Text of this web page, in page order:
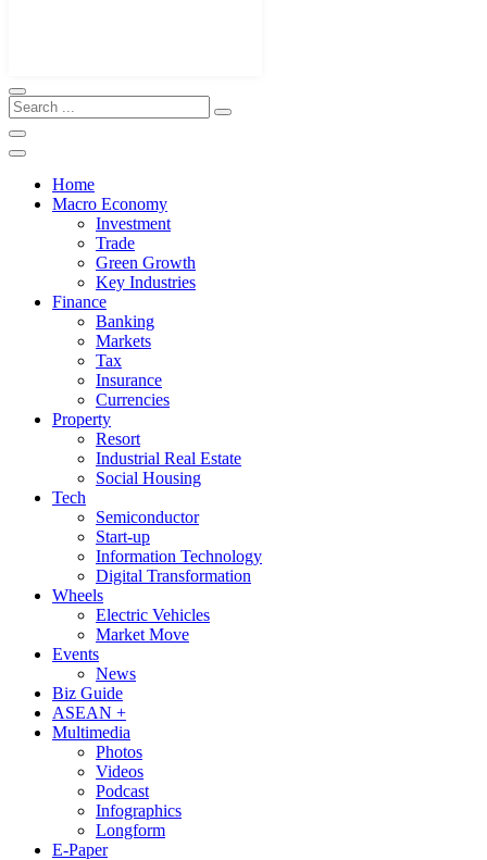
Home
Macro Economy
Investment
Trade
Green Growth
Key Industries
Finance
Banking
Markets
Tax
Insurance
Currencies
Property
Resort
Industrial Real Estate
Social Housing
Tech
Semiconductor
Start-up
Information Technology
Digital Transformation
Wheels
Electric Vehicles
Market Move
Events
News
Biz Guide
ASEAN +
Multimedia
Photos
Videos
Podcast
Infographics
Longform
E-Paper